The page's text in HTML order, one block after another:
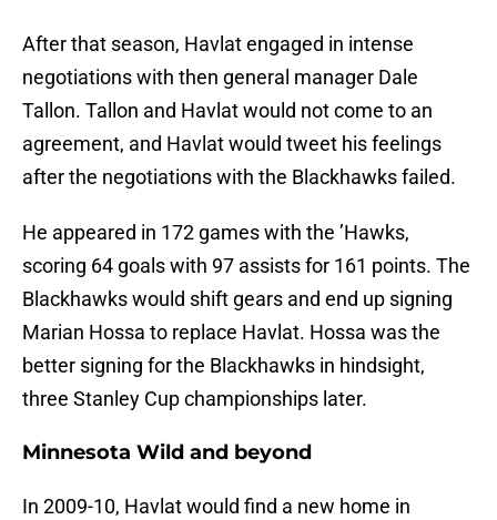
After that season, Havlat engaged in intense
negotiations with then general manager Dale
Tallon. Tallon and Havlat would not come to an
agreement, and Havlat would tweet his feelings
after the negotiations with the Blackhawks failed.
He appeared in 172 games with the ’Hawks,
scoring 64 goals with 97 assists for 161 points. The
Blackhawks would shift gears and end up signing
Marian Hossa to replace Havlat. Hossa was the
better signing for the Blackhawks in hindsight,
three Stanley Cup championships later.
Minnesota Wild and beyond
In 2009-10, Havlat would find a new home in